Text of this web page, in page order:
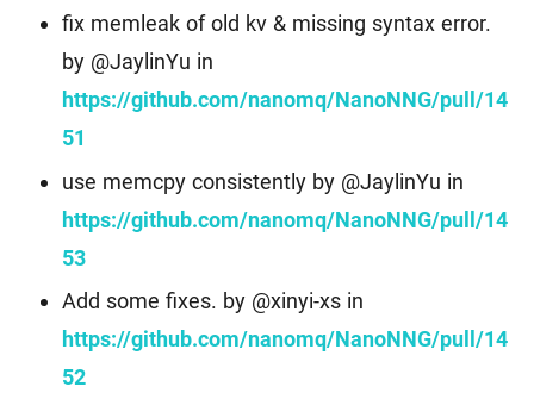
fix memleak of old kv & missing syntax error.
by @JaylinYu in
https://github.com/nanomq/NanoNNG/pull/14
51
use memcpy consistently by @JaylinYu in
https://github.com/nanomq/NanoNNG/pull/14
53
Add some fixes. by @xinyi-xs in
https://github.com/nanomq/NanoNNG/pull/14
52